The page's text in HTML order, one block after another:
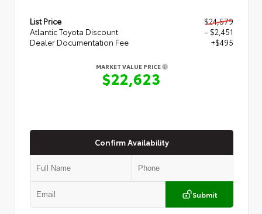
List Price
$24,579
Atlantic Toyota Discount
- $2,451
Dealer Documentation Fee
+$495
MARKET VALUE PRICE
$22,623
Confirm Availability
Submit